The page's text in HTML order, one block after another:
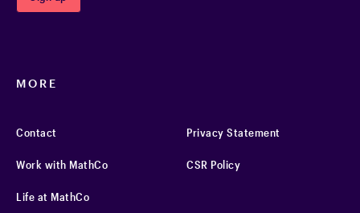
MORE
Contact
Work with MathCo
Life at MathCo
Privacy Statement
CSR Policy